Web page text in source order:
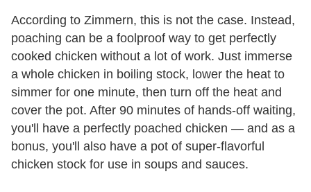
According to Zimmern, this is not the case. Instead,
poaching can be a foolproof way to get perfectly
cooked chicken without a lot of work. Just immerse
a whole chicken in boiling stock, lower the heat to
simmer for one minute, then turn off the heat and
cover the pot. After 90 minutes of hands-off waiting,
you'll have a perfectly poached chicken — and as a
bonus, you'll also have a pot of super-flavorful
chicken stock for use in soups and sauces.